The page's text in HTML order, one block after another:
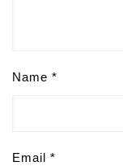
Name *
Email *